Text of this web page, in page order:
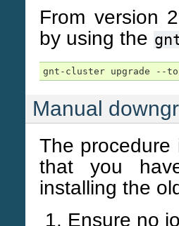
From version
by using the
Manual
The procedure
that you
installing the
Ensure no